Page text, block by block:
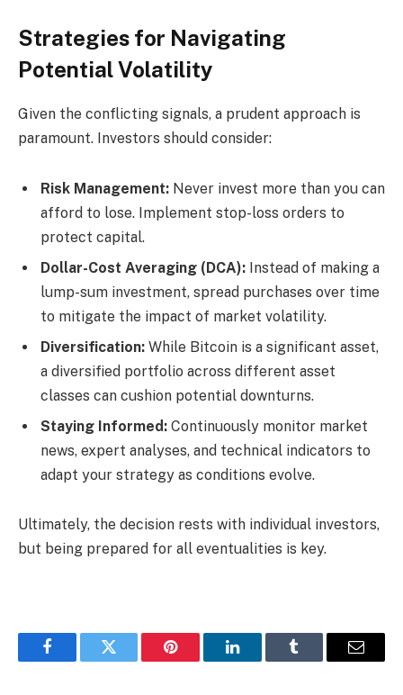
Strategies for Navigating
Potential Volatility
Given the conflicting signals, a prudent approach is
paramount. Investors should consider:
Risk Management: Never invest more than you can
afford to lose. Implement stop-loss orders to
protect capital.
Dollar-Cost Averaging (DCA): Instead of making a
lump-sum investment, spread purchases over time
to mitigate the impact of market volatility.
Diversification: While Bitcoin is a significant asset,
a diversified portfolio across different asset
classes can cushion potential downturns.
Staying Informed: Continuously monitor market
news, expert analyses, and technical indicators to
adapt your strategy as conditions evolve.
Ultimately, the decision rests with individual investors,
but being prepared for all eventualities is key.
FacebookTwitter Pinterest LinkedInTumblr Email